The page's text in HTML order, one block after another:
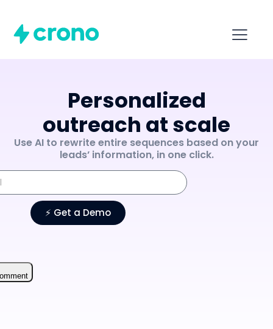
Personalized
outreach at scale
Use AI to rewrite entire sequences based on your
leads’ information, in one click.
⚡️ Get a Demo